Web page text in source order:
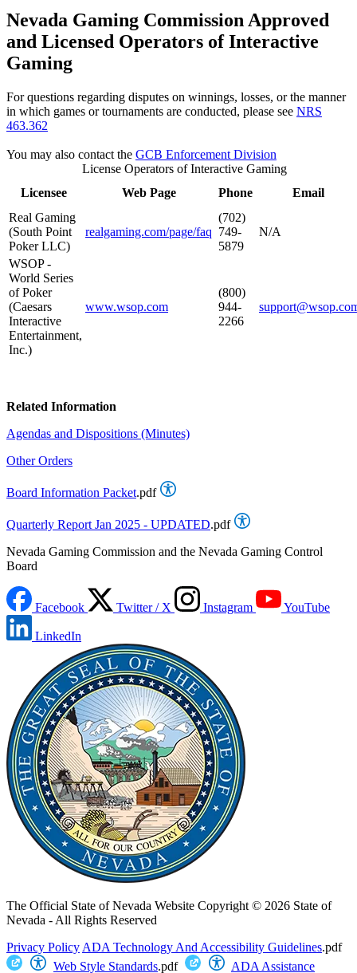
Nevada Gaming Commission Approved
and Licensed Operators of Interactive
Gaming
For questions regarding disputes on winnings, losses, or the manner
in which games or tournaments are conducted, please see NRS
463.362
You may also contact the GCB Enforcement Division
License Operators of Interactive Gaming
Licensee
Web Page Phone
Email
Real Gaming
(South Point
Poker LLC)
realgaming.com/page/faq
(702)
749-
5879
N/A
WSOP -
World Series
of Poker
(Caesars
Interactive
Entertainment,
Inc.)
www.wsop.com
(800)
944-
2266
Related Information
Agendas and Dispositions (Minutes)
Other Orders
Board Information Packet.pdf
Quarterly Report Jan 2025 - UPDATED.pdf
Nevada Gaming Commission and the Nevada Gaming Control
Board
Facebook Twitter / X Instagram YouTube
LinkedIn
The Official State of Nevada Website Copyright © 2026 State of
Nevada - All Rights Reserved
Privacy Policy ADA Technology And Accessibility Guidelines.pdf
Web Style Standards.pdf ADA Assistance